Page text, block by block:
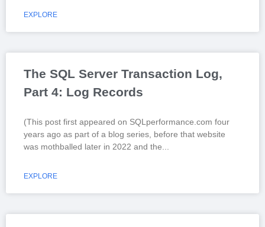
EXPLORE
The SQL Server Transaction Log,
Part 4: Log Records
(This post first appeared on SQLperformance.com four
years ago as part of a blog series, before that website
was mothballed later in 2022 and the
EXPLORE